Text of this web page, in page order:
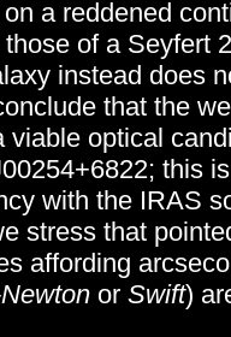
a reddened
of a Seyfert
instead does
that the
viable optical
this
with the IRAS
stress that
affording
or Swift)